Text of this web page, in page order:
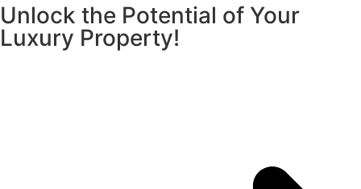
Unlock the Potential of Your
Luxury Property!